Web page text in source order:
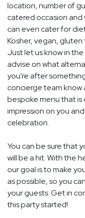
location, number of
catered occasion and
can even cater for
Kosher, vegan,
Just let us know in
advise on what
you're after
concierge team know
bespoke menu that is
impression on you
celebration.
You can be sure that
will be a hit. With the
our goal is to make
as possible, so you
your guests. Get in
this party started!